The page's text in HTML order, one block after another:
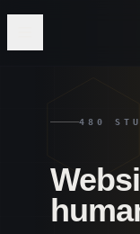
480